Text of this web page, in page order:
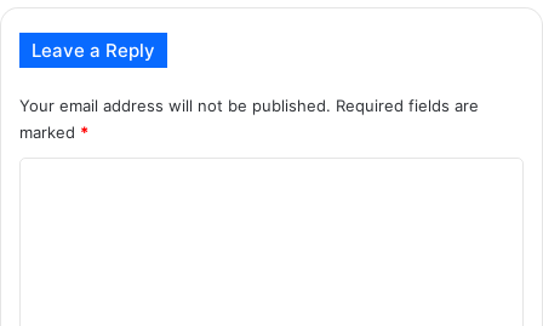
Leave a Reply
Your email address will not be published. Required fields are
marked *